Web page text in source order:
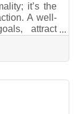
it’s the
A well-
attract
succeed,
Takeaways
them.
transparent,